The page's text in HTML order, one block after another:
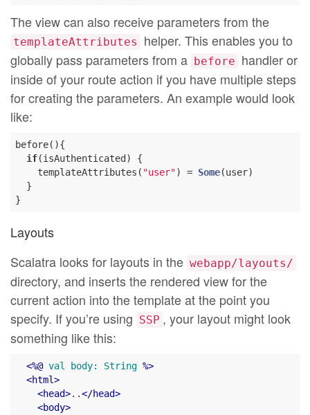
The view can also receive parameters from the
templateAttributes
helper. This enables you to
globally pass parameters from a before handler or
inside of your route action if you have multiple steps
for creating the parameters. An example would look
like:
before(){
if(isAuthenticated) {
    templateAttributes(
"user") = Some(user)
  }
Layouts
Scalatra looks for layouts in the webapp/layouts/
directory, and inserts the rendered view for the
current action into the template at the point you
specify. If you’re using SSP , your layout might look
something like this:
<%@ val body: String %>
<html>
<head>..</head>
<body>